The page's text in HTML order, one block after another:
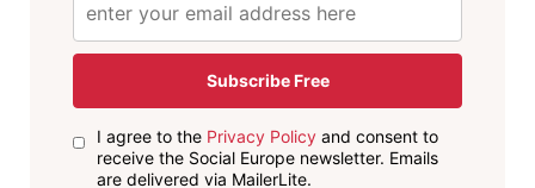
Subscribe Free
I agree to the Privacy Policyand consent to
receive the Social Europe newsletter. Emails
are delivered via MailerLite.